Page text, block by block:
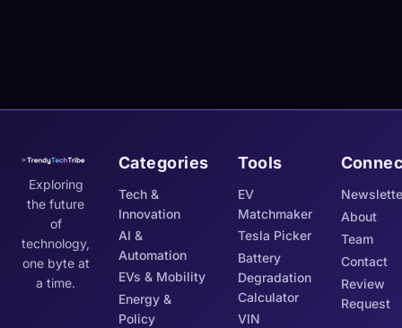
Exploring
the future
of
technology,
one byte at
a time.
Categories
Tech &
Innovation
AI &
Automation
EVs & Mobility
Energy &
Policy
Tools
EV
Matchmaker
Tesla Picker
Battery
Degradation
Calculator
VIN
About
Team
Contact
Review
Request